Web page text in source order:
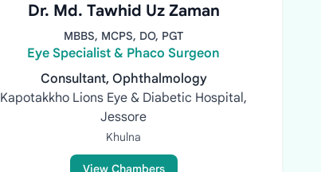
Dr. Md. Tawhid Uz Zaman
MBBS, MCPS, DO, PGT
Eye Specialist & Phaco Surgeon
Consultant, Ophthalmology
Kapotakkho Lions Eye & Diabetic Hospital,
Jessore
Khulna
View Chambers